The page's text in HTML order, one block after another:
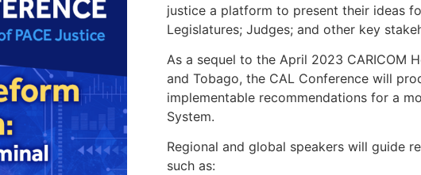
justice a platform to present their ideas
Legislatures; Judges; and other key
As a sequel to the April 2023 CARICOM
and Tobago, the CAL Conference will
implementable recommendations for a
System.
Regional and global speakers will guide
such as: